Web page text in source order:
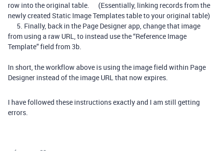
row into the original table. (Essentially, linking records from the
newly created Static Image Templates table to your original table)
5. Finally, back in the Page Designer app, change that image
from using a raw URL, to instead use the “Reference Image
Template” field from 3b.
In short, the workflow above is using the image field within Page
Designer instead of the image URL that now expires.
I have followed these instructions exactly and I am still getting
errors.